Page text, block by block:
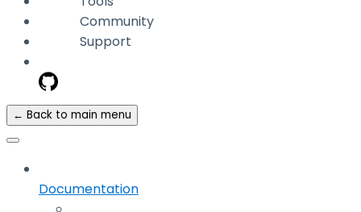
Community
Support
← Back to main menu
Documentation